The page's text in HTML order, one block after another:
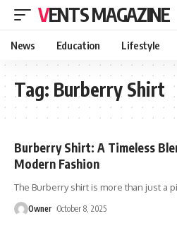
VENTS MAGAZINE
News Education Lifestyle
Tag: Burberry Shirt
Burberry Shirt: A Timeless
Modern Fashion
The Burberry shirt is more than just a
Owner October 8, 2025